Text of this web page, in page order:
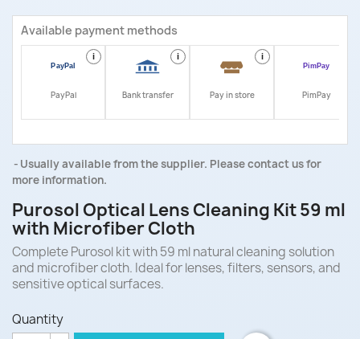
Available payment methods
i
PayPal
i
Bank transfer
i
Pay in store PimPay
Usually available from the supplier. Please contact us for
more information.
Purosol Optical Lens Cleaning Kit 59 ml
with Microfiber Cloth
Complete Purosol kit with 59 ml natural cleaning solution
and microfiber cloth. Ideal for lenses, filters, sensors, and
sensitive optical surfaces.
Quantity